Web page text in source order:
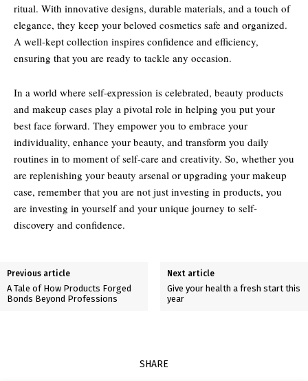
ritual. With innovative designs, durable materials, and a touch of
elegance, they keep your beloved cosmetics safe and organized.
A well-kept collection inspires confidence and efficiency,
ensuring that you are ready to tackle any occasion.
In a world where self-expression is celebrated, beauty products
and makeup cases play a pivotal role in helping you put your
best face forward. They empower you to embrace your
individuality, enhance your beauty, and transform you daily
routines in to moment of self-care and creativity. So, whether you
are replenishing your beauty arsenal or upgrading your makeup
case, remember that you are not just investing in products, you
are investing in yourself and your unique journey to self-
discovery and confidence.
Previous article
A Tale of How Products Forged
Bonds Beyond Professions
Next article
Give your health a fresh start this
year
SHARE